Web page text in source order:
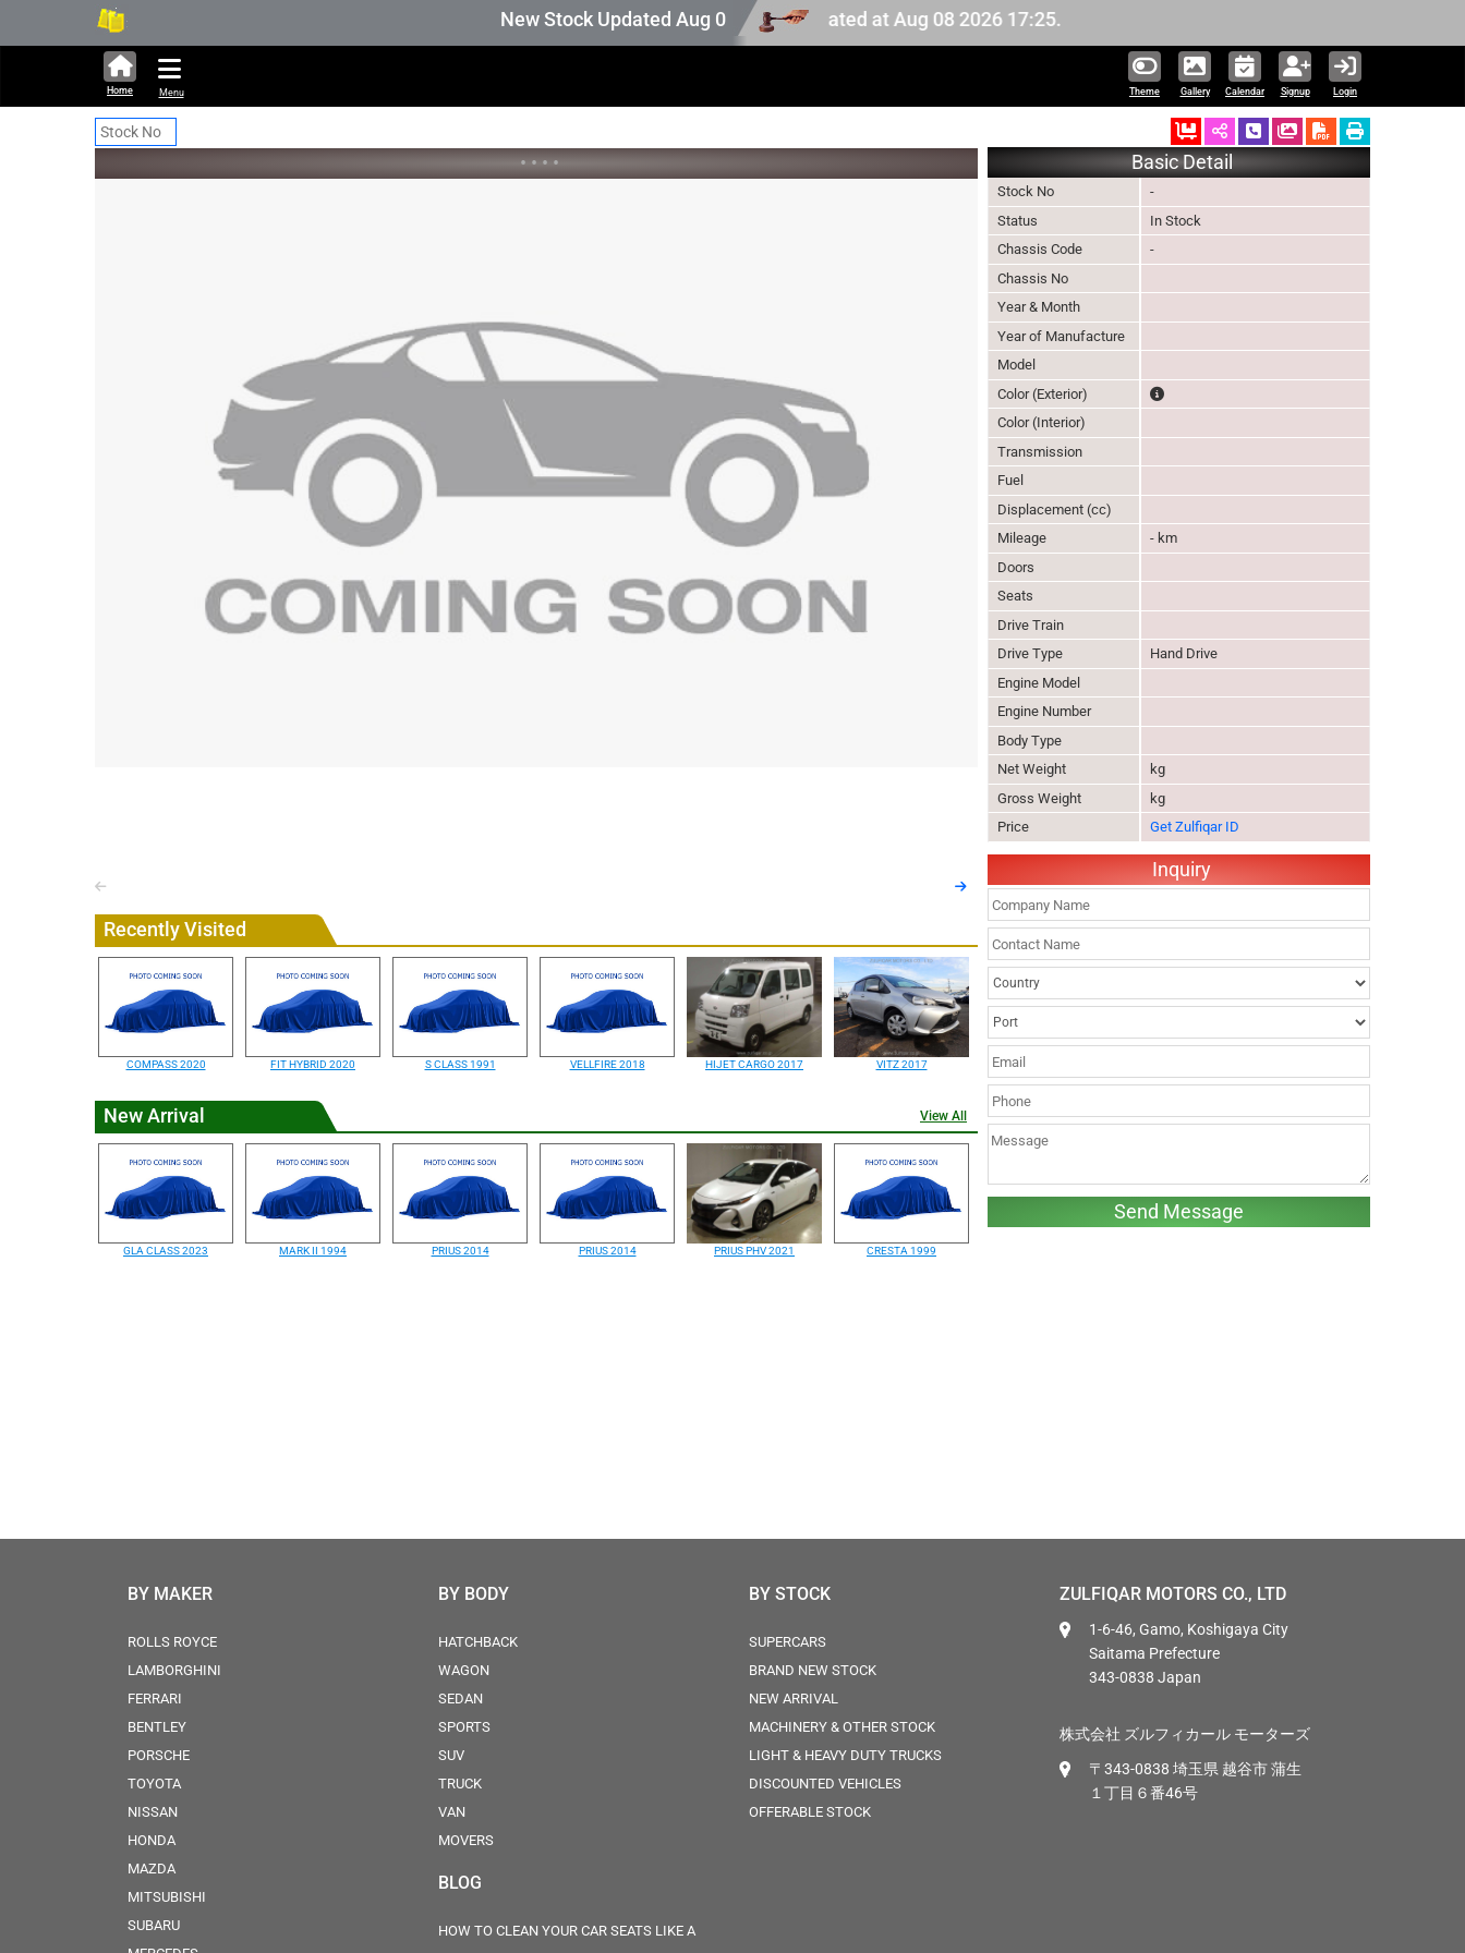
New Stock Updated Aug 05 2026
286,283 units available in auction stock. Auction stock last updated at Aug 08 2026 17:25.
Theme Gallery Calendar Signup Login
Home Menu
Ordered Schedule Call Back
Download Pictures
• • • •
Recently Visited
COMPASS 2020 FIT HYBRID 2020 S CLASS 1991 VELLFIRE 2018 HIJET CARGO 2017 VITZ 2017
New Arrival View All
GLA CLASS 2023 MARK II 1994 PRIUS 2014 PRIUS 2014 PRIUS PHV 2021 CRESTA 1999
Basic Detail
Stock No
-
Status
In Stock
Chassis Code
-
Chassis No
Year & Month
Year of Manufacture
Model
Color (Exterior)
The color of vehicle will not be claimable, as in
Color (Interior)
Transmission
Fuel
Displacement (cc)
Mileage
- km
Doors
Seats
Drive Train
Drive Type
Hand Drive
Engine Model
Engine Number
Body Type
Net Weight
kg
Gross Weight
kg
Price
Get Zulfiqar ID
Inquiry
BY MAKER
ROLLS ROYCE
LAMBORGHINI
FERRARI
BENTLEY
PORSCHE
TOYOTA
NISSAN
HONDA
MAZDA
MITSUBISHI
SUBARU
BY BODY
HATCHBACK
WAGON
SEDAN
SPORTS
SUV
TRUCK
VAN
MOVERS
BLOG
HOW TO CLEAN YOUR CAR SEATS LIKE A
BY STOCK
SUPERCARS
BRAND NEW STOCK
NEW ARRIVAL
MACHINERY & OTHER STOCK
LIGHT & HEAVY DUTY TRUCKS
DISCOUNTED VEHICLES
OFFERABLE STOCK
ZULFIQAR MOTORS CO., LTD
1-6-46, Gamo, Koshigaya City
Saitama Prefecture
343-0838 Japan
株式会社 ズルフィカール モーターズ
〒343-0838 埼玉県 越谷市 蒲生
１丁目６番46号